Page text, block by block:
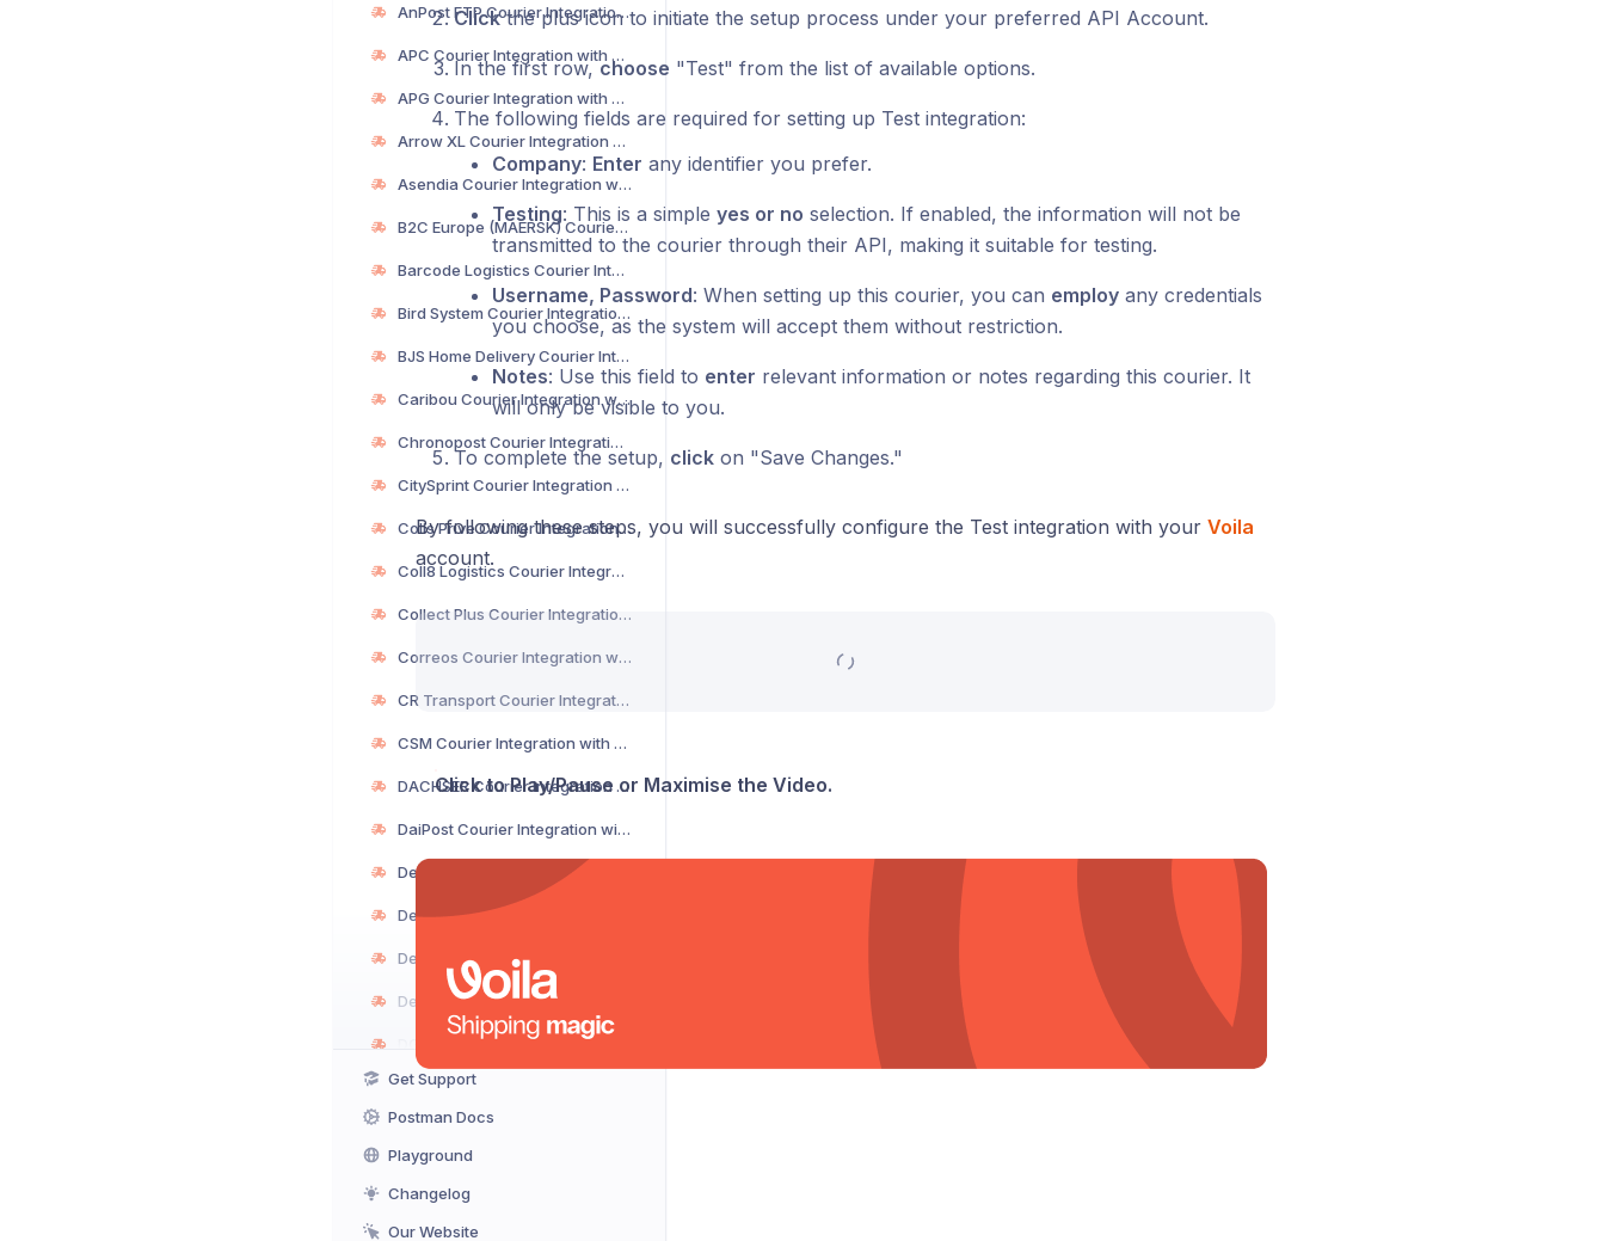
AnPost FTP Courier Integration with Voila
APC Courier Integration with Voila
APG Courier Integration with Voila
Arrow XL Courier Integration with Voila
Asendia Courier Integration with Voila
B2C Europe (MAERSK) Courier Integration with Voila
Barcode Logistics Courier Integration with Voila
Bird System Courier Integration with Voila
BJS Home Delivery Courier Integration with Voila
Caribou Courier Integration with Voila
Chronopost Courier Integration with Voila
CitySprint Courier Integration with Voila
Colis Prive Courier Integration with Voila
Coll8 Logistics Courier Integration with Voila
Collect Plus Courier Integration with Voila
Correos Courier Integration with Voila
CR Transport Courier Integration with Voila
CSM Courier Integration with Voila
DACHSER Courier Integration with Voila
DaiPost Courier Integration with Voila
Get Support
Postman Docs
Playground
Changelog
Our Website
Clickthe plus icon to initiate the setup process under your preferred API Account.
In the first row,choose "Test" from the list of available options.
The following fields are required for setting up Test integration:
Company: Enter any identifier you prefer.
Testing: This is a simple yes or no selection. If enabled, the information will not be
transmitted to the courier through their API, making it suitable for testing.
Username, Password: When setting up this courier, you can employany credentials
you choose, as the system will accept them without restriction.
Notes: Use this field to enter relevant information or notes regarding this courier. It
will only be visible to you.
To complete the setup, clickon "Save Changes."
By following these steps, you will successfully configure the Test integration with your Voila
account.
Click to Play/Pause or Maximise the Video.